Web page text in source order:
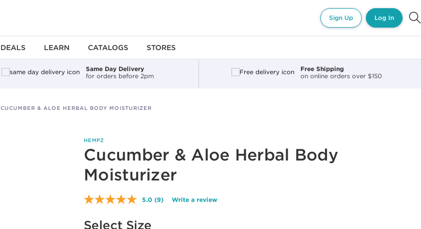
Sign Up Log In
DEALS LEARN CATALOGS STORES
Same Day Delivery
for orders before 2pm
Free Shipping
on online orders over $150
CUCUMBER & ALOE HERBAL BODY MOISTURIZER
HEMPZ
Cucumber & Aloe Herbal Body
Moisturizer
5.0 Read
(9) Write a review
Select Size